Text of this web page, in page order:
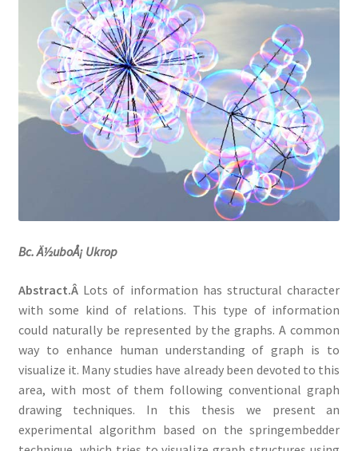
Datasets
Bc. Ä½uboÅ¡ Ukrop
Abstract.Â Lots of information has structural character
with some kind of relations. This type of information
could naturally be represented by the graphs. A common
way to enhance human understanding of graph is to
visualize it. Many studies have already been devoted to this
area, with most of them following conventional graph
drawing techniques. In this thesis we present an
experimental algorithm based on the springembedder